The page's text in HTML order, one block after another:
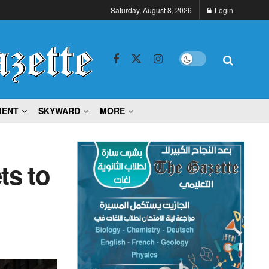
Saturday, August 8, 2026 Login
SKYWARD MORE
to